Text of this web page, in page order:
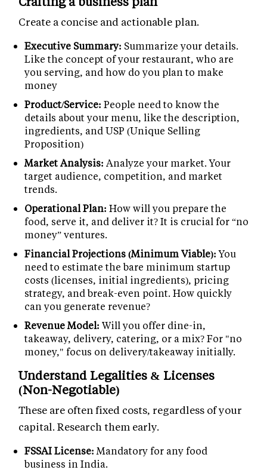
Create a concise and actionable plan.
Executive Summary: Summarize your details.
Like the concept of your restaurant, who are
you serving, and how do you plan to make
money
Product/Service: People need to know the
details about your menu, like the description,
ingredients, and USP (Unique Selling
Proposition)
Market Analysis: Analyze your market. Your
target audience, competition, and market
trends.
Operational Plan: How will you prepare the
food, serve it, and deliver it? It is crucial for “no
money” ventures.
Financial Projections (Minimum Viable):You
need to estimate the bare minimum startup
costs (licenses, initial ingredients), pricing
strategy, and break-even point. How quickly
can you generate revenue?
Revenue Model: Will you offer dine-in,
takeaway, delivery, catering, or a mix? For "no
money," focus on delivery/takeaway initially.
Understand Legalities & Licenses
(Non-Negotiable)
These are often fixed costs, regardless of your
capital. Research them early.
FSSAI License: Mandatory for any food
business in India.